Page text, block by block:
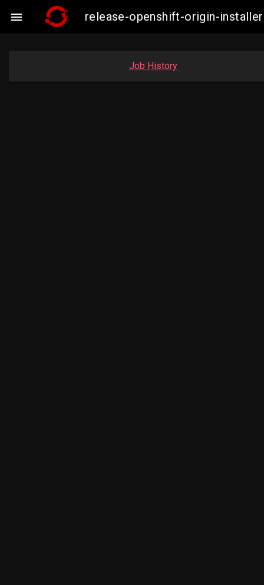
 release-openshift-origin-
Job History